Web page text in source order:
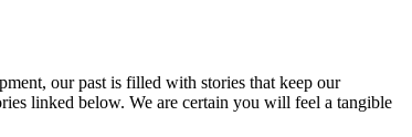
our past is filled with stories that keep our
linked below. We are certain you will feel a tangible